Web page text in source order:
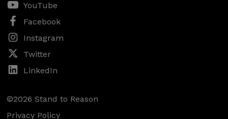
YouTube
Facebook
Instagram
Twitter
LinkedIn
©2026 Stand to Reason
Privacy Policy